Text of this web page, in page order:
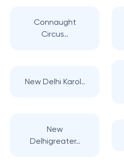
Connaught
Circus..
New Delhi Karol..
New
Delhigreater..